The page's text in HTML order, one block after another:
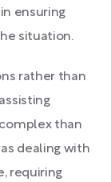
ensuring
situation.
rather than
than
dealing with
requiring